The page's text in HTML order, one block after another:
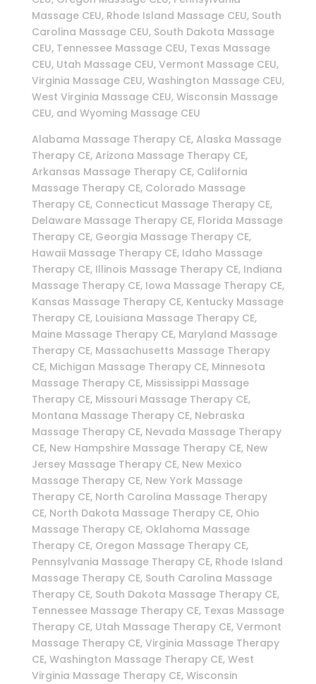
Massage CEU, Rhode Island Massage CEU, South
Carolina Massage CEU, South Dakota Massage
CEU, Tennessee Massage CEU, Texas Massage
CEU, Utah Massage CEU, Vermont Massage CEU,
Virginia Massage CEU, Washington Massage CEU,
West Virginia Massage CEU, Wisconsin Massage
CEU, and Wyoming Massage CEU
Alabama Massage Therapy CE, Alaska Massage
Therapy CE, Arizona Massage Therapy CE,
Arkansas Massage Therapy CE, California
Massage Therapy CE, Colorado Massage
Therapy CE, Connecticut Massage Therapy CE,
Delaware Massage Therapy CE, Florida Massage
Therapy CE, Georgia Massage Therapy CE,
Hawaii Massage Therapy CE, Idaho Massage
Therapy CE, Illinois Massage Therapy CE, Indiana
Massage Therapy CE, Iowa Massage Therapy CE,
Kansas Massage Therapy CE, Kentucky Massage
Therapy CE, Louisiana Massage Therapy CE,
Maine Massage Therapy CE, Maryland Massage
Therapy CE, Massachusetts Massage Therapy
CE, Michigan Massage Therapy CE, Minnesota
Massage Therapy CE, Mississippi Massage
Therapy CE, Missouri Massage Therapy CE,
Montana Massage Therapy CE, Nebraska
Massage Therapy CE, Nevada Massage Therapy
CE, New Hampshire Massage Therapy CE, New
Jersey Massage Therapy CE, New Mexico
Massage Therapy CE, New York Massage
Therapy CE, North Carolina Massage Therapy
CE, North Dakota Massage Therapy CE, Ohio
Massage Therapy CE, Oklahoma Massage
Therapy CE, Oregon Massage Therapy CE,
Pennsylvania Massage Therapy CE, Rhode Island
Massage Therapy CE, South Carolina Massage
Therapy CE, South Dakota Massage Therapy CE,
Tennessee Massage Therapy CE, Texas Massage
Therapy CE, Utah Massage Therapy CE, Vermont
Massage Therapy CE, Virginia Massage Therapy
CE, Washington Massage Therapy CE, West
Virginia Massage Therapy CE, Wisconsin